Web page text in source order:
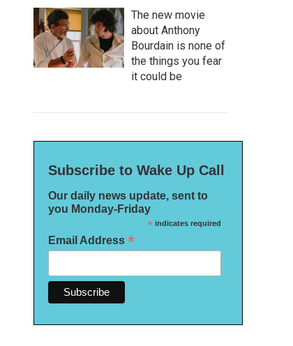
The new movie
about Anthony
Bourdain is none of
the things you fear
it could be
Subscribe to Wake Up Call
Our daily news update, sent to
you Monday-Friday
*indicates required
Email Address *